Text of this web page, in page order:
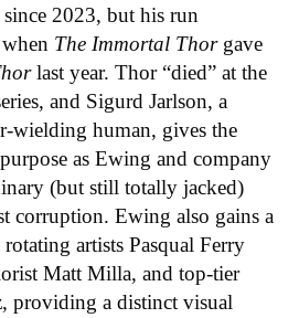
2023, but his run
The Immortal Thor gave
last year. Thor “died” at the
and Sigurd Jarlson, a
wielding human, gives the
as Ewing and company
(but still totally jacked)
corruption. Ewing also gains a
artists Pasqual Ferry
Matt Milla, and top-tier
providing a distinct visual